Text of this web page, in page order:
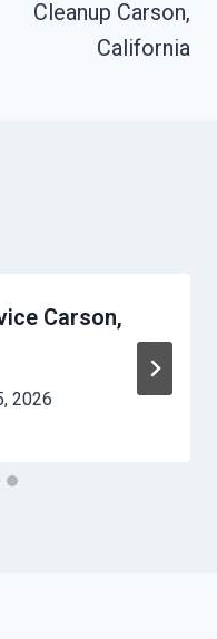
Cleanup Carson,
California
Carson,
2026